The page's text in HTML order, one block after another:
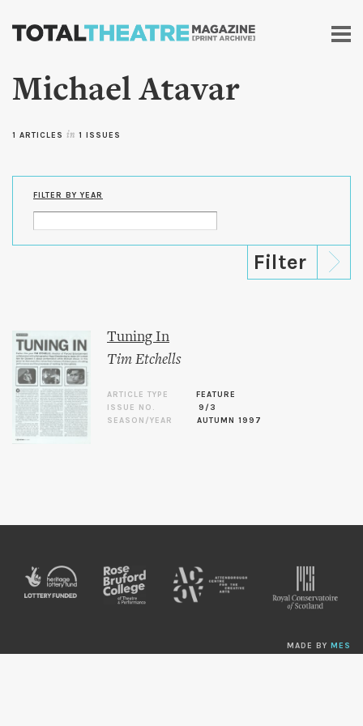
Skip to
content
Michael Atavar
1 ARTICLES in 1 ISSUES
FILTER BY YEAR
Tuning In
Tim Etchells
ARTICLE TYPE
FEATURE
ISSUE NO.
9/3
SEASON/YEAR
AUTUMN 1997
MADE BY MES